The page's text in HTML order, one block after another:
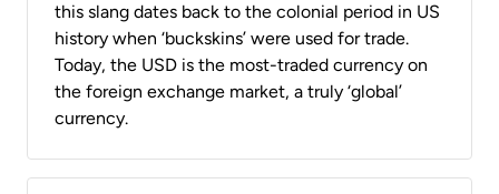
this slang dates back to the colonial period in US
history when ‘buckskins’ were used for trade.
Today, the USD is the most-traded currency on
the foreign exchange market, a truly ‘global’
currency.